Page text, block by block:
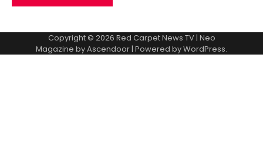
Copyright © 2026 Red Carpet News TV| Neo
Magazine byAscendoor| Powered byWordPress.